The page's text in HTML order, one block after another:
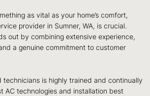
as vital as your home’s comfort,
provider in Sumner, WA, is crucial.
out by combining extensive experience,
a genuine commitment to customer
technicians is highly trained and continually
AC technologies and installation best